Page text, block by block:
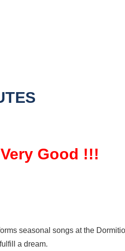
Good !!!
seasonal songs at the
a dream.